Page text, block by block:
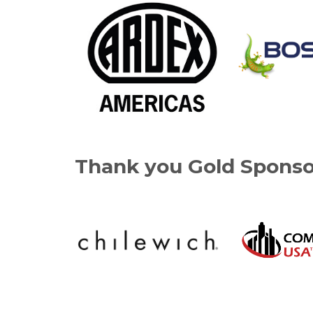
Thank you Gold